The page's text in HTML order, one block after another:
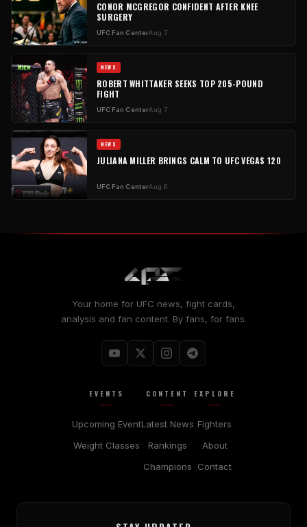
CONOR MCGREGOR CONFIDENT AFTER KNEE
SURGERY
UFC Fan CenterAug 7
NEWS
ROBERT WHITTAKER SEEKS TOP 205-POUND
FIGHT
UFC Fan CenterAug 7
NEWS
JULIANA MILLER BRINGS CALM TO UFC VEGAS 120
UFC Fan CenterAug 6
Your home for UFC news, fight cards,
analysis and fan content. By fans, for fans.
EVENTS
Upcoming Event
Weight Classes
CONTENT
Latest News
Rankings
Champions
EXPLORE
Fighters
About
Contact